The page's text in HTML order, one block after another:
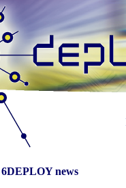
6DEPLOY news